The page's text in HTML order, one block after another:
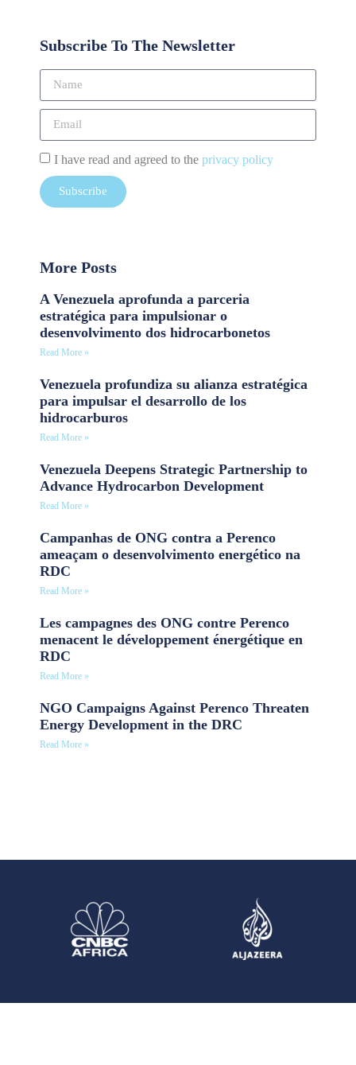
Subscribe To The Newsletter
I have read and agreed to the privacy policy
Subscribe
More Posts
A Venezuela aprofunda a parceria
estratégica para impulsionar o
desenvolvimento dos hidrocarbonetos
Read More »
Venezuela profundiza su alianza estratégica
para impulsar el desarrollo de los
hidrocarburos
Read More »
Venezuela Deepens Strategic Partnership to
Advance Hydrocarbon Development
Read More »
Campanhas de ONG contra a Perenco
ameaçam o desenvolvimento energético na
RDC
Read More »
Les campagnes des ONG contre Perenco
menacent le développement énergétique en
RDC
Read More »
NGO Campaigns Against Perenco Threaten
Energy Development in the DRC
Read More »